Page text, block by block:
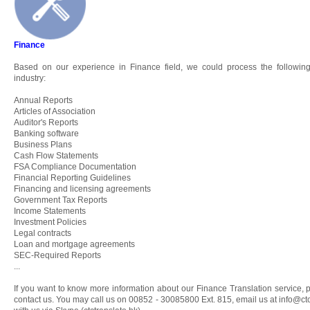
Finance
Based on our experience in Finance field, we could process the
industry:
Annual Reports
Articles of Association
Auditor's Reports
Banking software
Business Plans
Cash Flow Statements
FSA Compliance Documentation
Financial Reporting Guidelines
Financing and licensing agreements
Government Tax Reports
Income Statements
Investment Policies
Legal contracts
Loan and mortgage agreements
SEC-Required Reports
...
If you want to know more information about our Finance Translation service,
contact us. You may call us on 00852 - 30085800 Ext. 815, email us at